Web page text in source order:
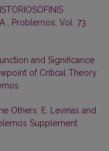
Problemos: Vol. 73
and Significance
of Critical Theory
Others: E. Levinas and
Supplement